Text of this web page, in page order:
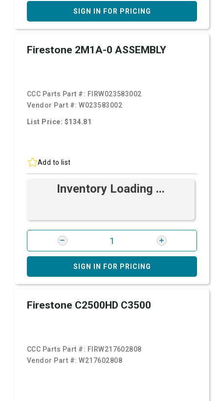
SIGN IN FOR PRICING
Firestone 2M1A-0 ASSEMBLY
CCC Parts Part #: FIRW023583002
Vendor Part #:W023583002
List Price: $134.81
Add to list
Inventory Loading ...
SIGN IN FOR PRICING
Firestone C2500HD C3500
CCC Parts Part #: FIRW217602808
Vendor Part #:W217602808